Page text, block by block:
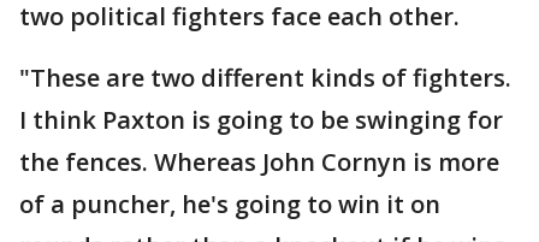
two political fighters face each other.
"These are two different kinds of fighters.
I think Paxton is going to be swinging for
the fences. Whereas John Cornyn is more
of a puncher, he's going to win it on